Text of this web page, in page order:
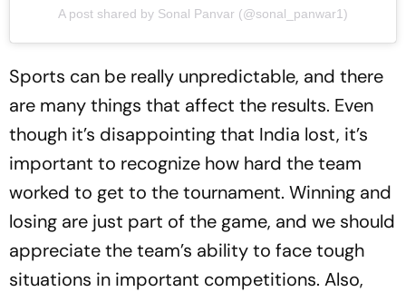
A post shared by Sonal Panvar (@sonal_panwar1)
Sports can be really unpredictable, and there
are many things that affect the results. Even
though it’s disappointing that India lost, it’s
important to recognize how hard the team
worked to get to the tournament. Winning and
losing are just part of the game, and we should
appreciate the team’s ability to face tough
situations in important competitions. Also,